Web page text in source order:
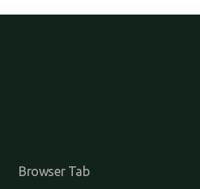
Browser Tab